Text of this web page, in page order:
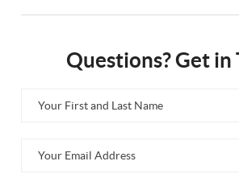
Questions? Get in